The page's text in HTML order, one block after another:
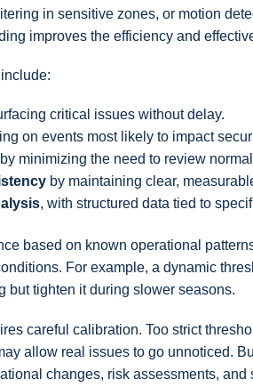
in sensitive zones, or motion
improves the efficiency and
critical issues without delay.
on events most likely to impact
by minimizing the need to review
by maintaining clear,
, with structured data tied to
based on known operational
For example, a dynamic
but tighten it during slower seasons.
careful calibration. Too strict
allow real issues to go unnoticed.
changes, risk assessments, and